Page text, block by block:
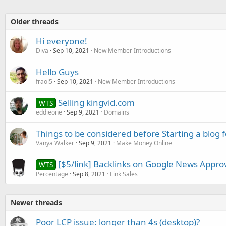
Older threads
Hi everyone!
Diva Sep 10, 2021 New Member Introductions
Hello Guys
fraol5 Sep 10, 2021 New Member Introductions
WTS Selling kingvid.com
eddieone Sep 9, 2021 Domains
Things to be considered before Starting a blog
Vanya Walker Sep 9, 2021 Make Money Online
WTS [$5/link] Backlinks on Google News
Percentage Sep 8, 2021 Link Sales
Newer threads
Poor LCP issue: longer than 4s (desktop)?